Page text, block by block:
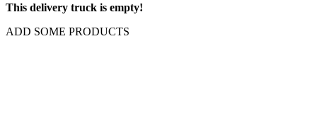
This delivery truck is empty!
ADD SOME PRODUCTS